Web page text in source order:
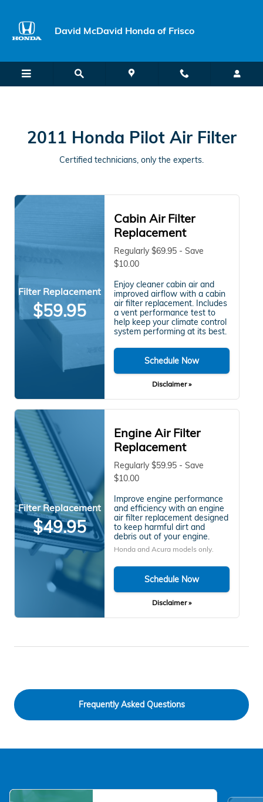
David McDavid Honda of Frisco
2011 Honda Pilot Air Filter
Certified technicians, only the experts.
Filter Replacement
$59.95
Cabin Air Filter
Replacement
Regularly $69.95 - Save
$10.00
Enjoy cleaner cabin air and
improved airflow with a cabin
air filter replacement. Includes
a vent performance test to
help keep your climate control
system performing at its best.
Schedule Now
Disclaimer »
Filter Replacement
$49.95
Engine Air Filter
Replacement
Regularly $59.95 - Save
$10.00
Improve engine performance
and efficiency with an engine
air filter replacement designed
to keep harmful dirt and
debris out of your engine.
Honda and Acura models only.
Schedule Now
Disclaimer »
Frequently Asked Questions